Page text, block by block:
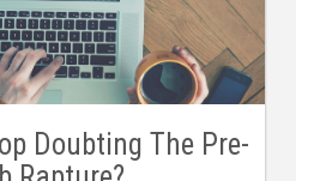
Doubting The Pre-